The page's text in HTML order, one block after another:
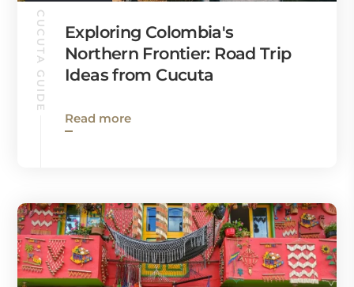
CUCUTA GUIDE
Exploring Colombia's
Northern Frontier: Road Trip
Ideas from Cucuta
Read more